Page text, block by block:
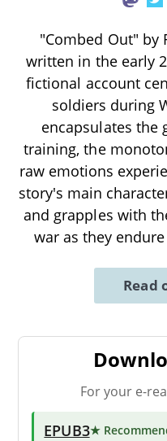
"Combed Out" by
written in the early
fictional account
soldiers during
encapsulates the
training, the
raw emotions
story's main
and grapples with
war as they
Read
For your e-
EPUB3★